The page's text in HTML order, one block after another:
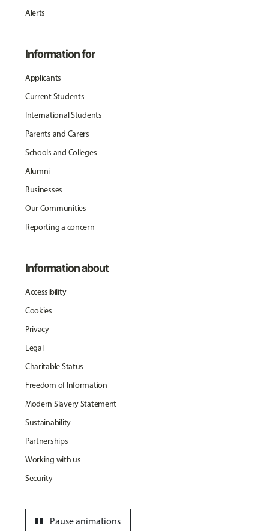
Alerts
Information for
Applicants
Current Students
International Students
Parents and Carers
Schools and Colleges
Alumni
Businesses
Our Communities
Reporting a concern
Information about
Accessibility
Cookies
Privacy
Legal
Charitable Status
Freedom of Information
Modern Slavery Statement
Sustainability
Partnerships
Working with us
Security
Pause animations
pause